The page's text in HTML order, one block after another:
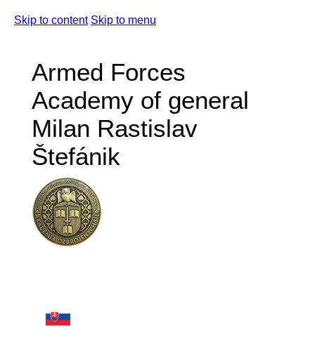
Skip to content Skip to menu
Armed Forces
Academy of general
Milan Rastislav
Štefánik